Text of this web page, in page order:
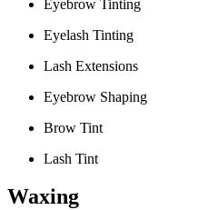
Eyebrow Tinting
Eyelash Tinting
Lash Extensions
Eyebrow Shaping
Brow Tint
Lash Tint
Waxing